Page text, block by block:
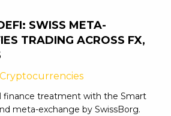
SWISS META-
TRADING ACROSS FX,
Cryptocurrencies
finance treatment with the Smart
meta-exchange by SwissBorg.